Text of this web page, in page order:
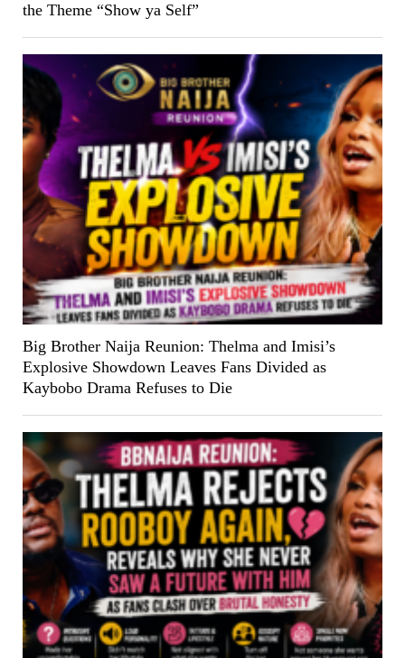
the Theme “Show ya Self”
Big Brother Naija Reunion: Thelma and Imisi’s
Explosive Showdown Leaves Fans Divided as
Kaybobo Drama Refuses to Die